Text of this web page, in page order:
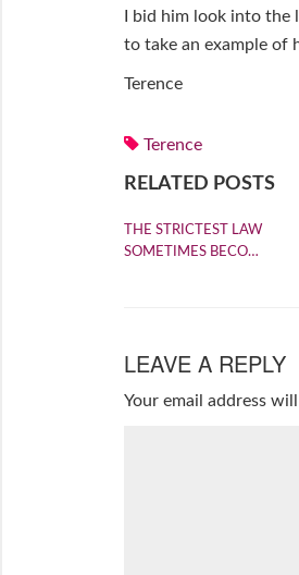
I bid him look into
to take an example of
Terence
Terence
RELATED POSTS
THE STRICTEST LAW
SOMETIMES BECO…
LEAVE A REPLY
Your email address